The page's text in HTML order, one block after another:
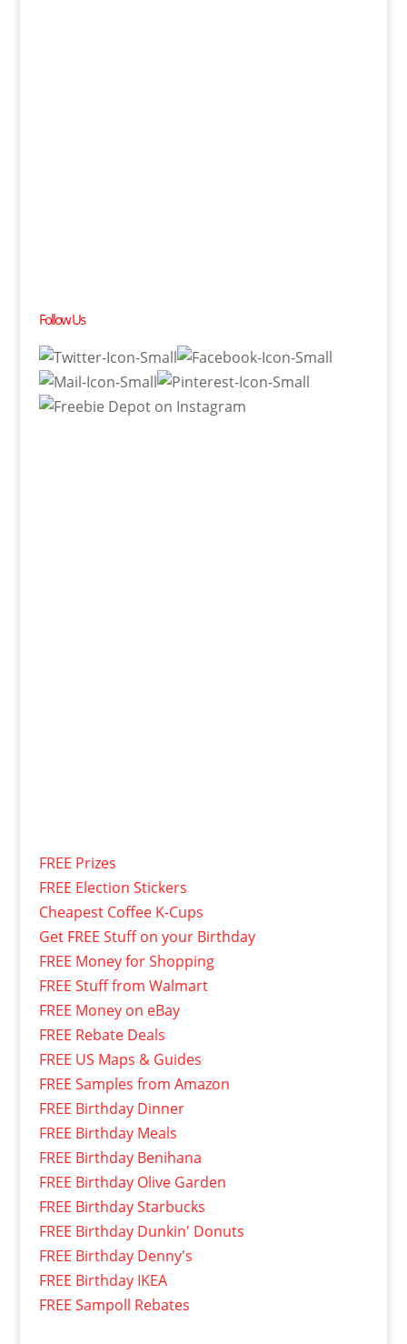
Follow Us
FREE Prizes
FREE Election Stickers
Cheapest Coffee K-Cups
Get FREE Stuff on your Birthday
FREE Money for Shopping
FREE Stuff from Walmart
FREE Money on eBay
FREE Rebate Deals
FREE US Maps & Guides
FREE Samples from Amazon
FREE Birthday Dinner
FREE Birthday Meals
FREE Birthday Benihana
FREE Birthday Olive Garden
FREE Birthday Starbucks
FREE Birthday Dunkin' Donuts
FREE Birthday Denny's
FREE Birthday IKEA
FREE Sampoll Rebates